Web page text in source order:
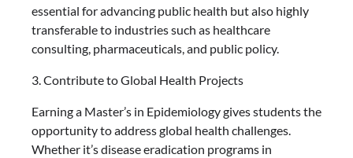
essential for advancing public health but also highly
transferable to industries such as healthcare
consulting, pharmaceuticals, and public policy.
3. Contribute to Global Health Projects
Earning a Master’s in Epidemiology gives students the
opportunity to address global health challenges.
Whether it’s disease eradication programs in